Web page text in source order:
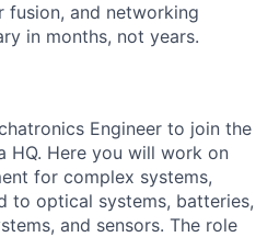
fusion, and networking
in months, not years.
Engineer to join the
HQ. Here you will work on
for complex systems,
to optical systems, batteries,
and sensors. The role